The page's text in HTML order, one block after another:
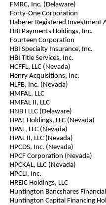
FMRC, Inc. (Delaware)
Forty-One Corporation
Haberer Registered Investment
HBI Payments Holdings, Inc.
Fourteen Corporation
HBI Specialty Insurance, Inc.
HBI Title Services, Inc.
HCFFL, LLC (Nevada)
Henry Acquisitions, Inc.
HLFB, Inc. (Nevada)
HMFAL, LLC
HMFAL II, LLC
HNB I LLC (Delaware)
HPAL Holdings, LLC (Nevada)
HPAL, LLC (Nevada)
HPAL II, LLC (Nevada)
HPCDS, Inc. (Nevada)
HPCF Corporation (Nevada)
HPCKAL, LLC (Nevada)
HPCLI, Inc.
HREIC Holdings, LLC
Huntington Bancshares
Huntington Capital Financing